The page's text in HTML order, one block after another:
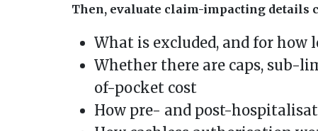
Then, evaluate claim-impacting details
What is excluded, and for
Whether there are caps, sub-
of-pocket cost
How pre- and post-